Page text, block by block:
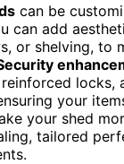
can be
can add
or shelving, to
locks,
your
your shed
tailored